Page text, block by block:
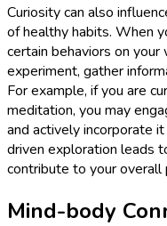
Curiosity can also
of healthy habits. When
certain behaviors on
experiment, gather
For example, if you are
meditation, you may
and actively incorporate
driven exploration leads
contribute to your overall
Mind-body